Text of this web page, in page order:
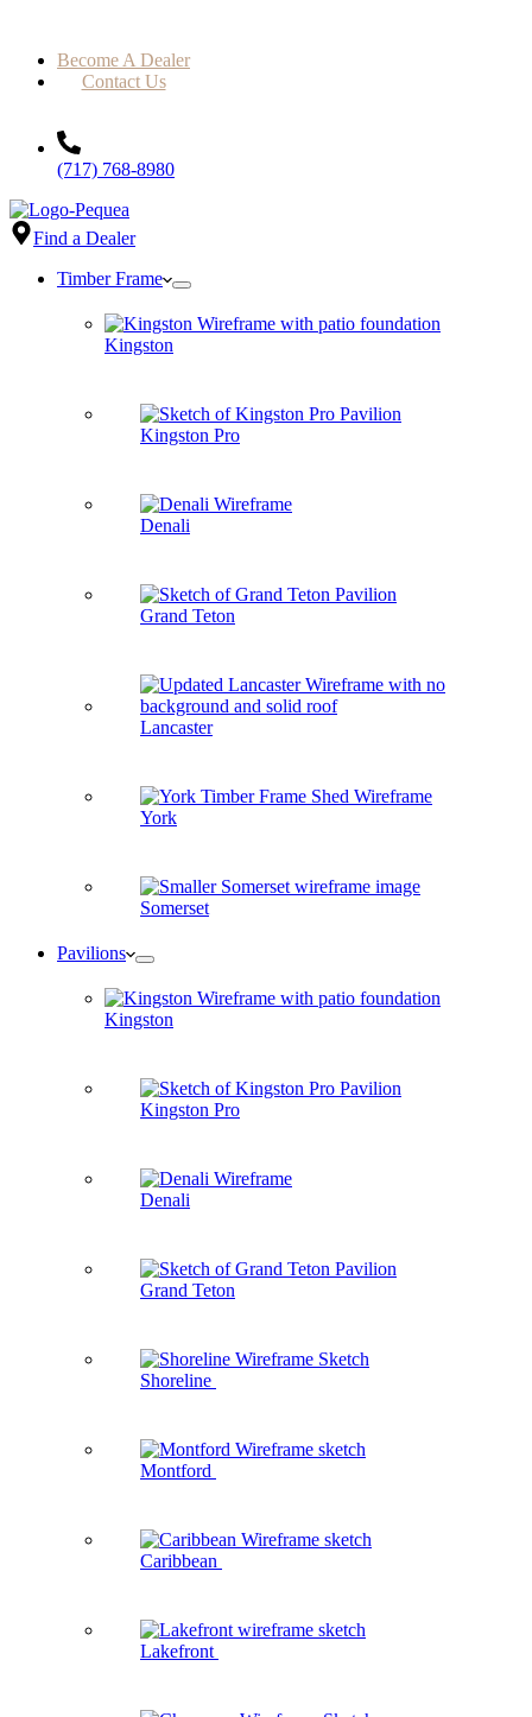
Become A Dealer
Contact Us
(717) 768-8980
Find a Dealer
Timber Frame
Kingston
Kingston Pro
Denali
Grand Teton
Lancaster
York
Somerset
Pavilions
Kingston
Kingston Pro
Denali
Grand Teton
Shoreline
Montford
Caribbean
Lakefront